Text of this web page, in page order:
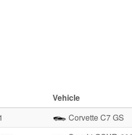
Vehicle
Corvette C7 GS